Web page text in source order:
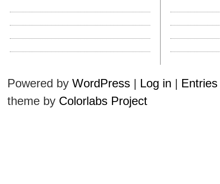
Powered by WordPress | Log in |
theme by Colorlabs Project